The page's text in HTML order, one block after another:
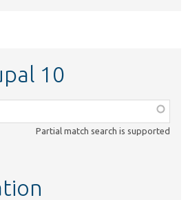
10
Partial match search is supported